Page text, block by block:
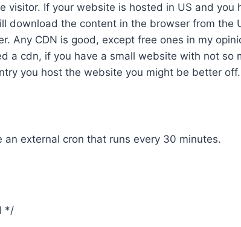
visitor. If your website is hosted in US and you
download the content in the browser from the
Any CDN is good, except free ones in my
a cdn, if you have a small website with not so
you host the website you might be better
an external cron that runs every 30 minutes.
*/